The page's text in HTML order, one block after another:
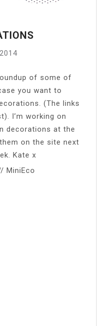
of some of
you want to
(The links
I’m working on
decorations at the
on the site next
Kate x